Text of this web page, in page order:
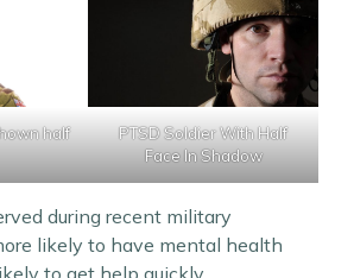
half
PTSD Soldier With Half
Face In Shadow
during recent military
likely to have mental health